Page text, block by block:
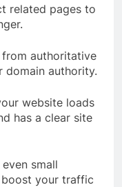
related pages to
authoritative
domain authority.
website loads
has a clear site
small
your traffic